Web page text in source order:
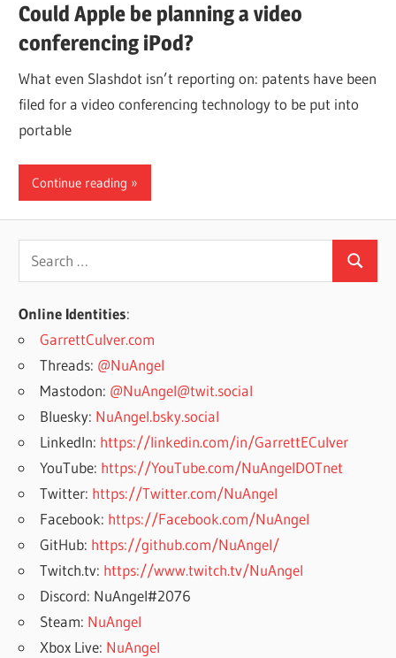
Could Apple be planning a video
conferencing iPod?
What even Slashdot isn’t reporting on: patents have been
filed for a video conferencing technology to be put into
portable
Continue reading
Search
for:
Search
Online Identities:
GarrettCulver.com
Threads: @NuAngel
Mastodon: @NuAngel@twit.social
Bluesky: NuAngel.bsky.social
LinkedIn: https://linkedin.com/in/GarrettECulver
YouTube: https://YouTube.com/NuAngelDOTnet
Twitter: https://Twitter.com/NuAngel
Facebook: https://Facebook.com/NuAngel
GitHub: https://github.com/NuAngel/
Twitch.tv: https://www.twitch.tv/NuAngel
Discord: NuAngel#2076
Steam: NuAngel
Xbox Live: NuAngel